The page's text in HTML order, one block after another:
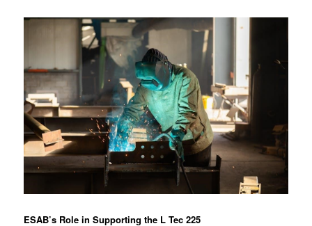
ESAB’s Role in Supporting the L Tec 225